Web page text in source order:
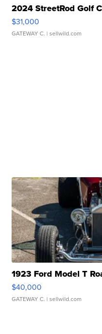
2024 StreetRod Golf
$31,000
GATEWAY C. | sellwild.com
1923 Ford Model T
$40,000
GATEWAY C. | sellwild.com